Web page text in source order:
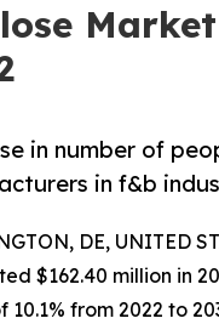
in number of
in f&b
DE, UNITED
$162.40 million in
10.1% from 2022 to